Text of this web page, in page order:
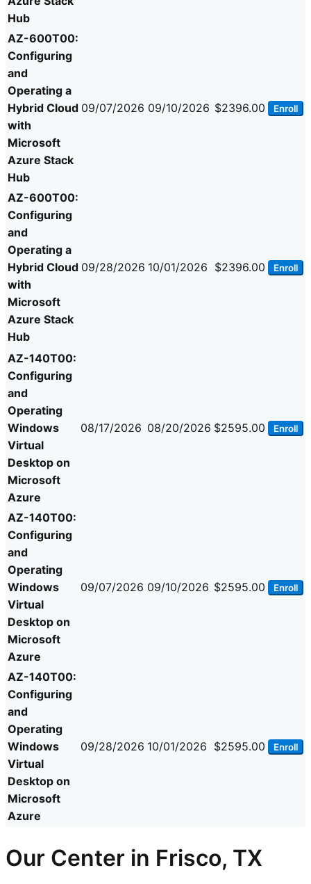
Hub
AZ-600T00:
Configuring
and
Operating a
Hybrid Cloud
with
Microsoft
Azure Stack
Hub
09/07/2026 09/10/2026 $2396.00 Enroll
AZ-600T00:
Configuring
and
Operating a
Hybrid Cloud
with
Microsoft
Azure Stack
Hub
09/28/2026 10/01/2026 $2396.00 Enroll
AZ-140T00:
Configuring
and
Operating
Windows
Virtual
Desktop on
Microsoft
Azure
08/17/2026 08/20/2026 $2595.00 Enroll
AZ-140T00:
Configuring
and
Operating
Windows
Virtual
Desktop on
Microsoft
Azure
09/07/2026 09/10/2026 $2595.00 Enroll
AZ-140T00:
Configuring
and
Operating
Windows
Virtual
Desktop on
Microsoft
Azure
09/28/2026 10/01/2026 $2595.00 Enroll
Our Center in Frisco, TX